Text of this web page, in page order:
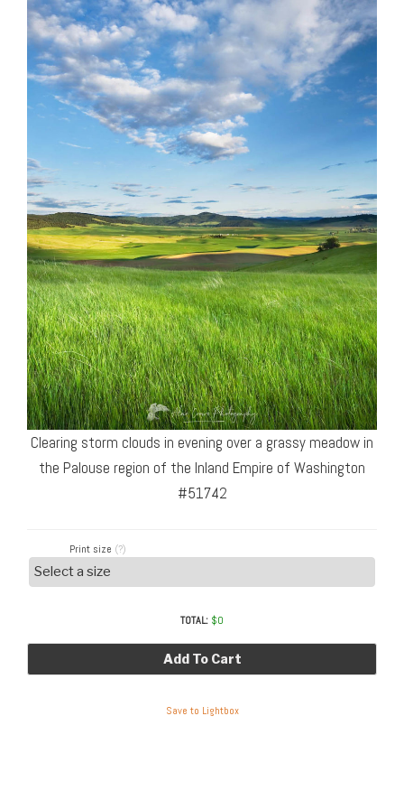
Clearing storm clouds in evening over a grassy meadow in
the Palouse region of the Inland Empire of Washington
#51742
Print size (?)
TOTAL: $0
Add To Cart
Save to Lightbox